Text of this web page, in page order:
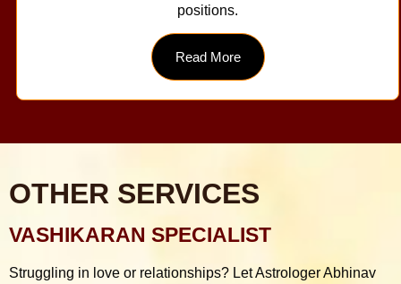
positions.
Read More
OTHER SERVICES
VASHIKARAN SPECIALIST
Struggling in love or relationships? Let Astrologer Abhinav